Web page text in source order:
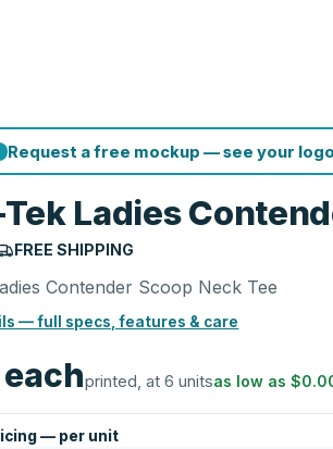
Request a free mockup — see your
Ladies
FREE SHIPPING
Contender Scoop Neck Tee
— full specs, features & care
eachprinted, at 6 unitsas low as
— per unit